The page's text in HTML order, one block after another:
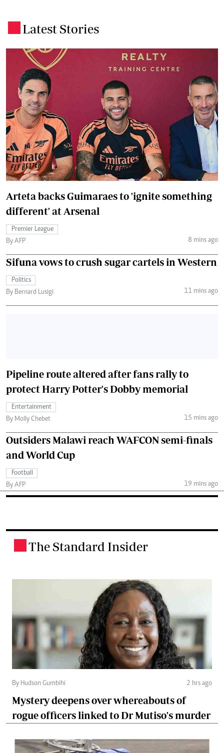
Latest Stories
Arteta backs Guimaraes to 'ignite something
different' at Arsenal
Premier League
By AFP
8 mins ago
Sifuna vows to crush sugar cartels in Western
Politics
By Bernard Lusigi
11 mins ago
Pipeline route altered after fans rally to
protect Harry Potter's Dobby memorial
Entertainment
By Molly Chebet
15 mins ago
Outsiders Malawi reach WAFCON semi-finals
and World Cup
Football
By AFP
19 mins ago
The Standard Insider
By Hudson Gumbihi 2 hrs ago
Mystery deepens over whereabouts of
rogue officers linked to Dr Mutiso's murder